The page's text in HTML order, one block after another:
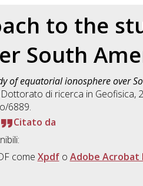
to the
South
of equatorial ionosphere over
di ricerca in Geofisica,
6889.
Citato da
come Xpdfo Adobe Acrobat